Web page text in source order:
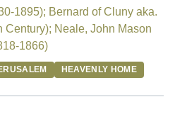
1895); Bernard of Cluny aka.
Century); Neale, John Mason
1866)
HEAVENLY HOME